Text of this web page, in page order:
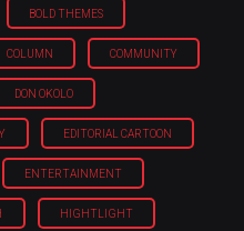
BOLD THEMES
COLUMN COMMUNITY
DON OKOLO
EDITORIAL CARTOON
ENTERTAINMENT
HIGHTLIGHT